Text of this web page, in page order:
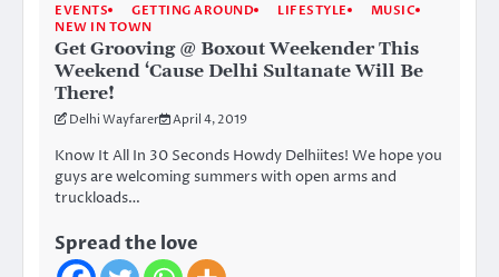
EVENTS GETTING AROUND LIFESTYLE
MUSIC
NEW IN TOWN
Get Grooving @ Boxout Weekender This
Weekend ‘Cause Delhi Sultanate Will Be
There!
Delhi Wayfarer April 4, 2019
Know It All In 30 Seconds Howdy Delhiites! We hope you
guys are welcoming summers with open arms and
truckloads…
Spread the love